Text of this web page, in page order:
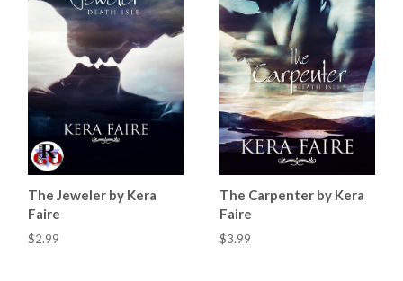
The Jeweler by Kera
Faire
$2.99
The Carpenter by Kera
Faire
$3.99